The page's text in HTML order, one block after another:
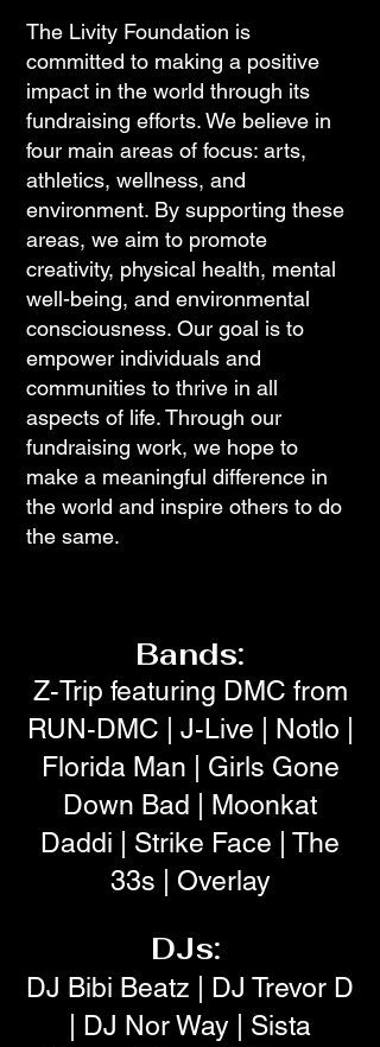
The Livity Foundation is
committed to making a positive
impact in the world through its
fundraising efforts. We believe in
four main areas of focus: arts,
athletics, wellness, and
environment. By supporting these
areas, we aim to promote
creativity, physical health, mental
well-being, and environmental
consciousness. Our goal is to
empower individuals and
communities to thrive in all
aspects of life. Through our
fundraising work, we hope to
make a meaningful difference in
the world and inspire others to do
the same.
Bands:
Z-Trip featuring DMC from
RUN-DMC | J-Live | Notlo |
Florida Man | Girls Gone
Down Bad | Moonkat
Daddi | Strike Face | The
33s | Overlay
DJs:
DJ Bibi Beatz | DJ Trevor D
| DJ Nor Way | Sista